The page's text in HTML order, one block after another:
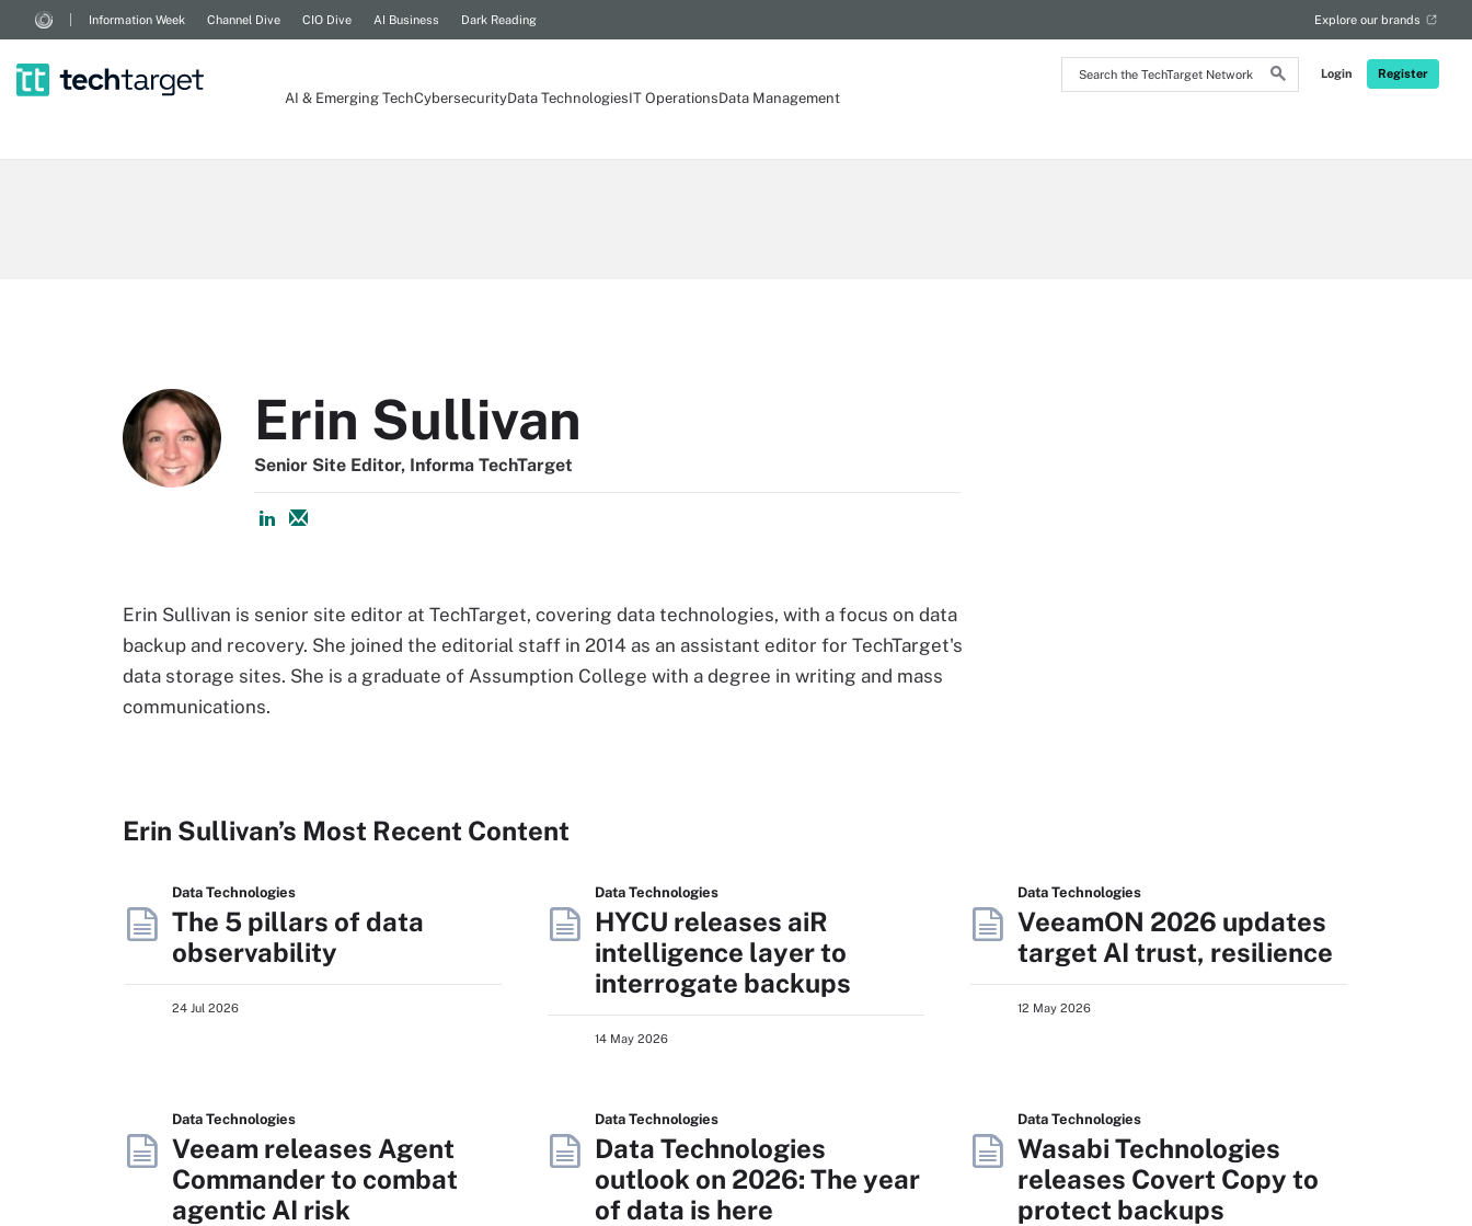
Search
the
Login Register
Information Week Channel Dive CIO Dive AI Business Dark Reading Explore our brands
AI & Emerging TechCybersecurityData TechnologiesIT OperationsData Management
Erin Sullivan
Senior Site Editor, Informa TechTarget
Erin Sullivan is senior site editor at TechTarget, covering data technologies, with a focus on data
backup and recovery. She joined the editorial staff in 2014 as an assistant editor for TechTarget's
data storage sites. She is a graduate of Assumption College with a degree in writing and mass
communications.
Erin Sullivan’s Most Recent Content
Data Technologies
The 5 pillars of data
observability
24 Jul 2026
Data Technologies
HYCU releases aiR
intelligence layer to
interrogate backups
14 May 2026
Data Technologies
VeeamON 2026 updates
target AI trust, resilience
12 May 2026
Data Technologies
Veeam releases Agent
Commander to combat
agentic AI risk
Data Technologies
Data Technologies
outlook on 2026: The year
of data is here
Data Technologies
Wasabi Technologies
releases Covert Copy to
protect backups